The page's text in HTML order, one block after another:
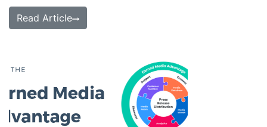
Read Article